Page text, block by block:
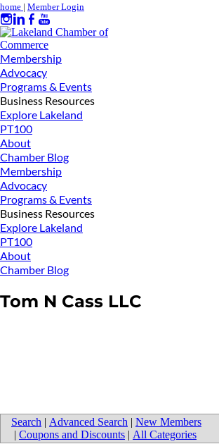
home | Member Login
Membership
Advocacy
Programs & Events
Business Resources
Explore Lakeland
PT100
About
Chamber Blog
Membership
Advocacy
Programs & Events
Business Resources
Explore Lakeland
PT100
About
Chamber Blog
Tom N Cass LLC
Search | Advanced Search | New Members
| Coupons and Discounts | All Categories